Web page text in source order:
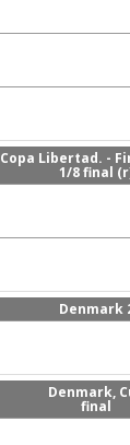
Copa Libertad. -
1/8 final
Denmark
Denmark,
final